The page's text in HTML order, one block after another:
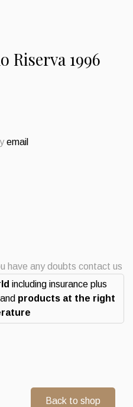
Riserva 1996
email
have any doubts contact us
including insurance plus
products at the right
Back to shop